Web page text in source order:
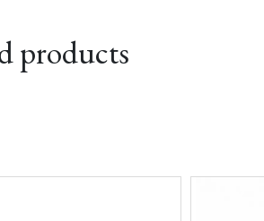
products